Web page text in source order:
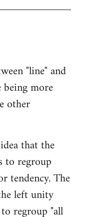
"line" and
more
other
that the
to regroup
tendency. The
left unity
regroup "all